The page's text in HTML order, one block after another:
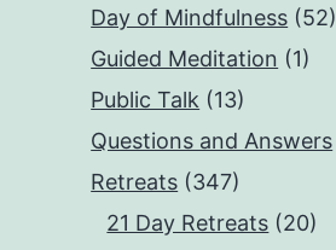
Day of Mindfulness (52)
Guided Meditation (1)
Public Talk (13)
Questions and Answers
Retreats (347)
21 Day Retreats (20)